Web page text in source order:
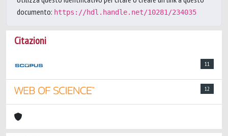
documento: https://hdl.handle.net/10281/234035
Citazioni
11
12